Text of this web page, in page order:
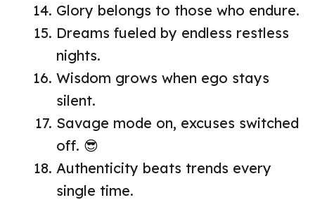
Glory belongs to those who endure.
Dreams fueled by endless restless
nights.
Wisdom grows when ego stays
silent.
Savage mode on, excuses switched
off. 😎
Authenticity beats trends every
single time.